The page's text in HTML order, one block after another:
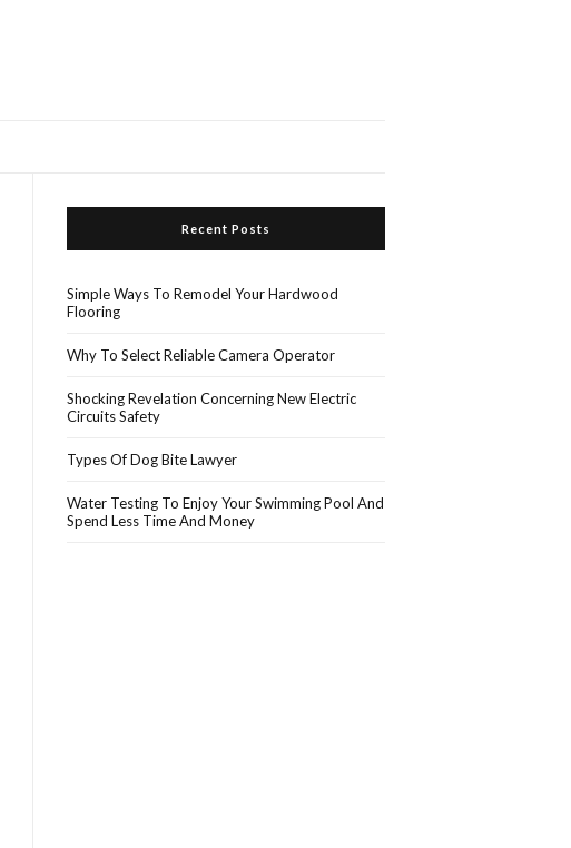
Recent Posts
Simple Ways To Remodel Your Hardwood
Flooring
Why To Select Reliable Camera Operator
Shocking Revelation Concerning New Electric
Circuits Safety
Types Of Dog Bite Lawyer
Water Testing To Enjoy Your Swimming Pool And
Spend Less Time And Money